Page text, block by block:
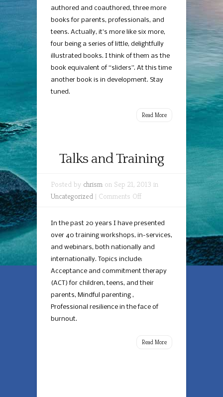
authored and coauthored, three more
books for parents, professionals, and
teens. Actually, it’s more like six more,
four being a series of little, delightfully
illustrated books. I think of them as the
book equivalent of “sliders”. At this time
another book is in development. Stay
tuned.
Read More
Talks and Training
Posted by chrism on Sep 21, 2013 in
Uncategorized | Comments Offon
Training
In the past 20 years I have presented
over 40 training workshops, in-services,
and webinars, both nationally and
internationally. Topics include:
Acceptance and commitment therapy
(ACT) for children, teens, and their
parents, Mindful parenting ,
Professional resilience in the face of
burnout.
Read More